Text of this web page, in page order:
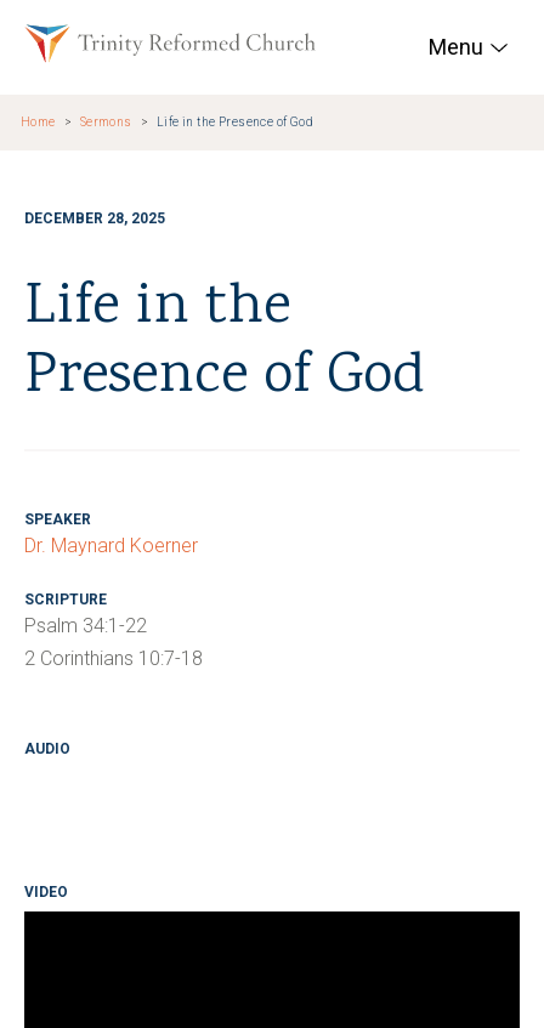
Trinity Reformed
Menu
Home Sermons Life in the Presence of God
DECEMBER 28, 2025
Life in the
Presence of God
SPEAKER
Dr. Maynard Koerner
SCRIPTURE
Psalm 34:1-22
2 Corinthians 10:7-18
AUDIO
VIDEO